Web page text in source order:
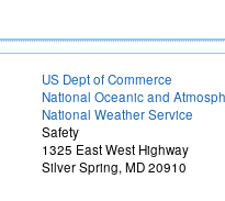
US Dept of Commerce
National Oceanic and
National Weather Service
Safety
1325 East West Highway
Silver Spring, MD 20910